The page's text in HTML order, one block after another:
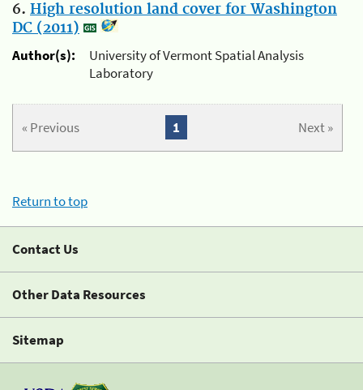
6. High resolution land cover for Washington
DC (2011)
Author(s):
University of Vermont Spatial Analysis
Laboratory
« Previous Next »
1
Return to top
Contact Us
Other Data Resources
Sitemap